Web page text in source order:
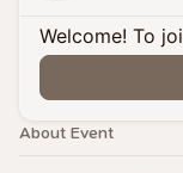
Welcome! To
About Event